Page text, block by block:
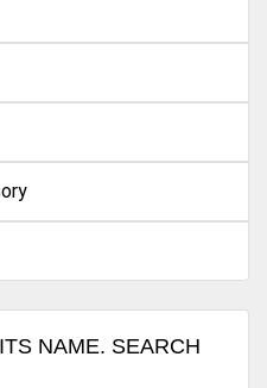
NAME. SEARCH